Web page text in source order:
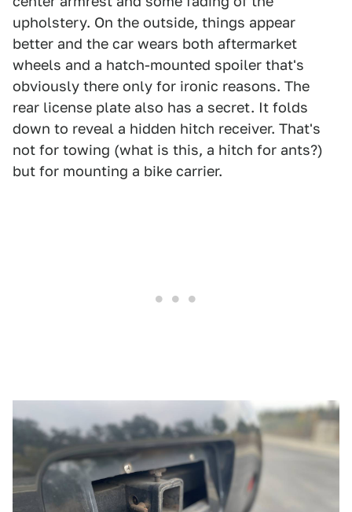
upholstery. On the outside, things appear
better and the car wears both aftermarket
wheels and a hatch-mounted spoiler that's
obviously there only for ironic reasons. The
rear license plate also has a secret. It folds
down to reveal a hidden hitch receiver. That's
not for towing (what is this, a hitch for ants?)
but for mounting a bike carrier.